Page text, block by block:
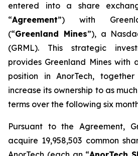
entered into a share
“Agreement”) with
(“Greenland Mines”), a
(GRML). This strategic
provides Greenland Mines with
position in AnorTech,
increase its ownership to as
terms over the following six
Pursuant to the Agreement,
acquire 19,958,503 common